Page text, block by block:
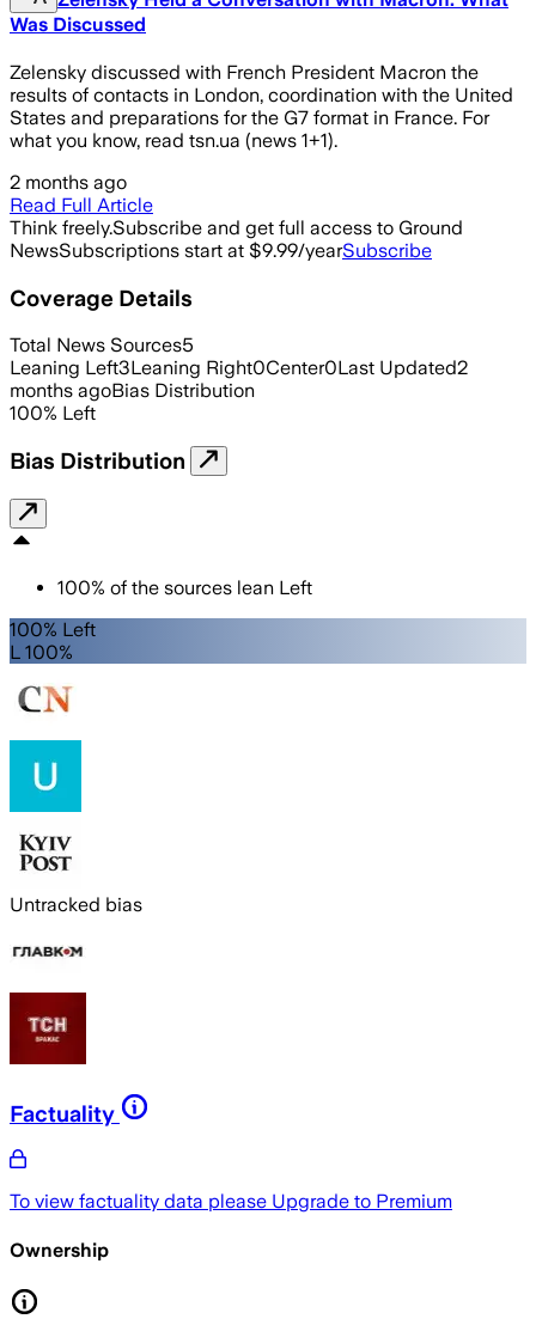
Was Discussed
Zelensky discussed with French President Macron the
results of contacts in London, coordination with the United
States and preparations for the G7 format in France. For
what you know, read tsn.ua (news 1+1).
2 months ago
Read Full Article
Think freely.Subscribe and get full access to Ground
NewsSubscriptions start at $9.99/yearSubscribe
Coverage Details
Total News Sources5
Leaning Left3Leaning Right0Center0Last Updated2
months agoBias Distribution
100% Left
Bias Distribution
100% of the sources lean Left
100% Left
L 100%
Untracked bias
Factuality
To view factuality data please Upgrade to Premium
Ownership